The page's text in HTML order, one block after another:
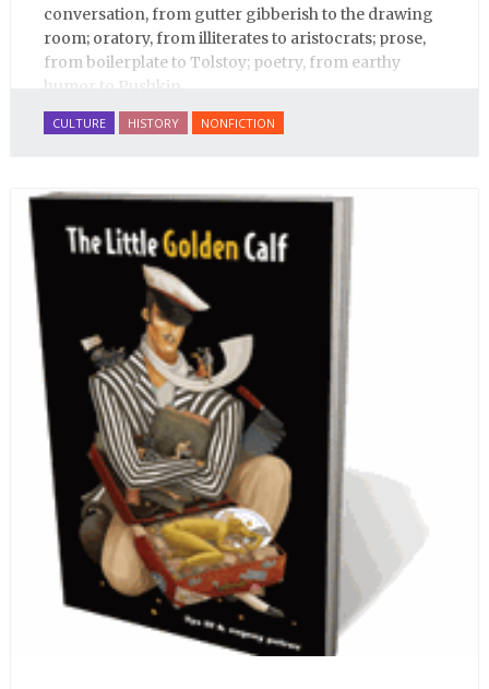
conversation, from gutter gibberish to the drawing
room; oratory, from illiterates to aristocrats; prose,
from boilerplate to Tolstoy; poetry, from earthy
humor to Pushkin.
CULTURE HISTORY NONFICTION